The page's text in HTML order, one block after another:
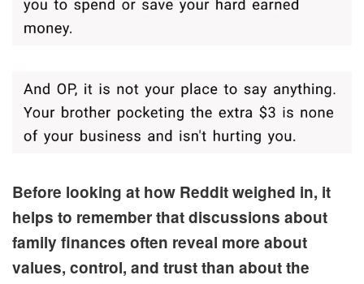
Before looking at how Reddit weighed in, it
helps to remember that discussions about
family finances often reveal more about
values, control, and trust than about the